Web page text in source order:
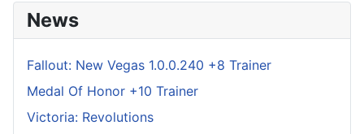
News
Fallout: New Vegas 1.0.0.240 +8 Trainer
Medal Of Honor +10 Trainer
Victoria: Revolutions